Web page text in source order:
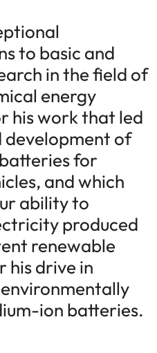
to basic and
in the field of
energy
his work that led
of
for
and which
ability to
produced
renewable
his drive in
ion batteries.